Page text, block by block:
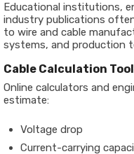
Educational institutions,
industry publications
to wire and cable
systems, and production
Cable Calculation
Online calculators and
estimate:
Voltage drop
Current-carrying